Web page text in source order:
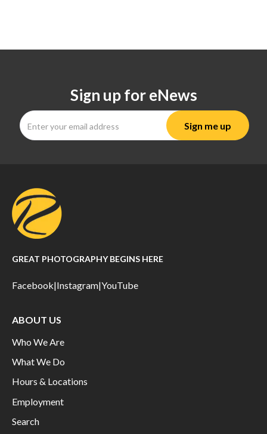
Sign up for eNews
GREAT PHOTOGRAPHY BEGINS HERE
Facebook|Instagram|YouTube
ABOUT US
Who We Are
What We Do
Hours & Locations
Employment
Search